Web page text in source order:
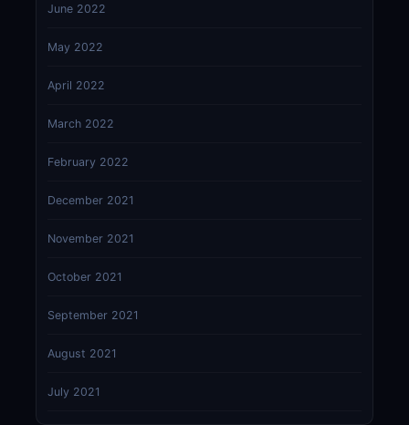
June 2022
May 2022
April 2022
March 2022
February 2022
December 2021
November 2021
October 2021
September 2021
August 2021
July 2021